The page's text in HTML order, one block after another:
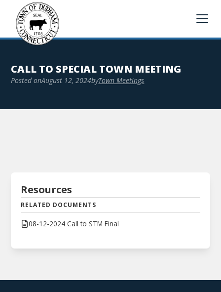
CALL TO SPECIAL TOWN MEETING
Posted onAugust 12, 2024byTown Meetings
Resources
RELATED DOCUMENTS
08-12-2024 Call to STM Final